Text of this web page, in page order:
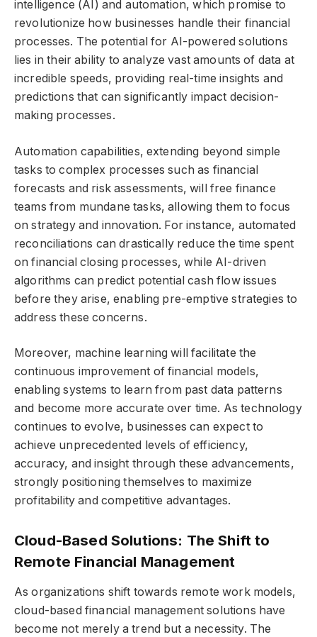
intelligence (AI) and automation, which promise to
revolutionize how businesses handle their financial
processes. The potential for AI-powered solutions
lies in their ability to analyze vast amounts of data at
incredible speeds, providing real-time insights and
predictions that can significantly impact decision-
making processes.
Automation capabilities, extending beyond simple
tasks to complex processes such as financial
forecasts and risk assessments, will free finance
teams from mundane tasks, allowing them to focus
on strategy and innovation. For instance, automated
reconciliations can drastically reduce the time spent
on financial closing processes, while AI-driven
algorithms can predict potential cash flow issues
before they arise, enabling pre-emptive strategies to
address these concerns.
Moreover, machine learning will facilitate the
continuous improvement of financial models,
enabling systems to learn from past data patterns
and become more accurate over time. As technology
continues to evolve, businesses can expect to
achieve unprecedented levels of efficiency,
accuracy, and insight through these advancements,
strongly positioning themselves to maximize
profitability and competitive advantages.
Cloud-Based Solutions: The Shift to
Remote Financial Management
As organizations shift towards remote work models,
cloud-based financial management solutions have
become not merely a trend but a necessity. The